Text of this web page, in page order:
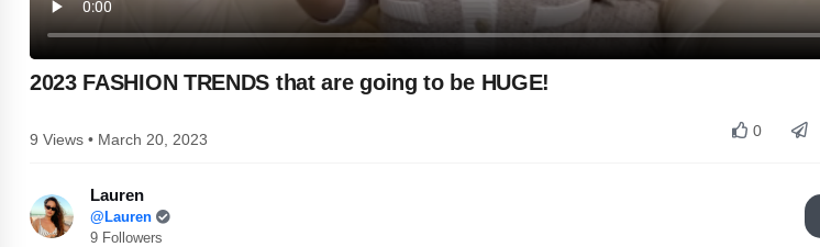
2023 FASHION TRENDS that are going to be HUGE!
9 Views • March 20, 2023 0
Lauren
@Lauren
9 Followers